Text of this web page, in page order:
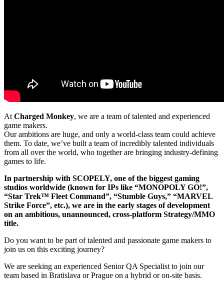
At Charged Monkey, we are a team of talented and experienced
game makers.
Our ambitions are huge, and only a world-class team could achieve
them. To date, we’ve built a team of incredibly talented individuals
from all over the world, who together are bringing industry-defining
games to life.
In partnership with SCOPELY, one of the biggest gaming
studios worldwide (known for IPs like “MONOPOLY GO!”,
“Star Trek™ Fleet Command”, “Stumble Guys,” “MARVEL
Strike Force”, etc.), we are in the early stages of development
on an ambitious, unannounced, cross-platform Strategy/MMO
title.
Do you want to be part of talented and passionate game makers to
join us on this exciting journey?
We are seeking an experienced Senior QA Specialist to join our
team based in Bratislava or Prague on a hybrid or on-site basis.